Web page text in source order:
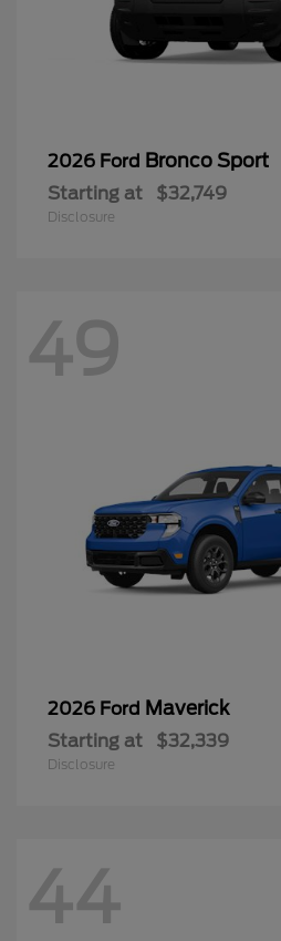
2026 Ford Bronco Sport
Starting at $32,749
Disclosure
49
2026 Ford Maverick
Starting at $32,339
Disclosure
44